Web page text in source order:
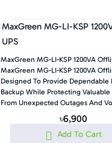
MaxGreen MG-LI-KSP
UPS
MaxGreen MG-LI-KSP 1200VA
MaxGreen MG-LI-KSP 1200VA Offline UPS Is
Designed To Provide Dependable
Backup While Protecting Valuable Electronics
From Unexpected Outages And
৳6,900
Add To Cart